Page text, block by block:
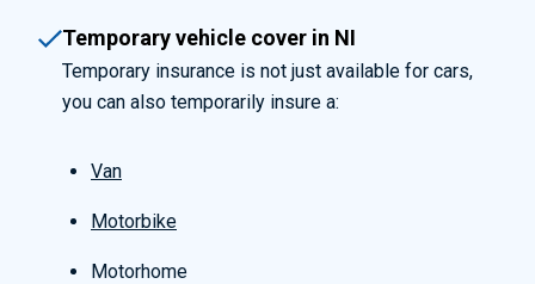
Temporary vehicle cover in NI
Temporary insurance is not just available for cars,
you can also temporarily insure a:
Van
Motorbike
Motorhome